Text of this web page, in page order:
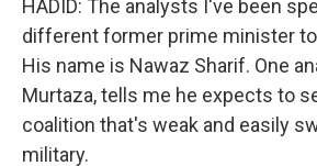
HADID: The analysts I've been
different former prime minister
His name is Nawaz Sharif. One
Murtaza, tells me he expects to
coalition that's weak and easily
military.